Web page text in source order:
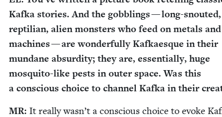
Kaf­ka sto­ries. And the gob­blings — long-snout­ed,
rep­til­ian, alien mon­sters who feed on met­als and
machines — are won­der­ful­ly Kafkaesque in their
mun­dane absur­dity; they are, essen­tial­ly, huge
mos­qui­to-like pests in out­er space. Was this
a con­scious choice to chan­nel Kaf­ka in their
MR: It real­ly was­n’t a con­scious choice to evoke